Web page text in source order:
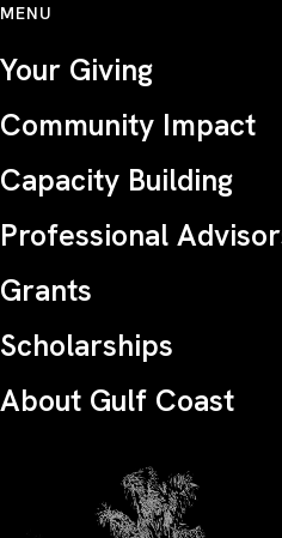
MENU
Your Giving
Community Impact
Capacity Building
Professional
Grants
Scholarships
About Gulf Coast